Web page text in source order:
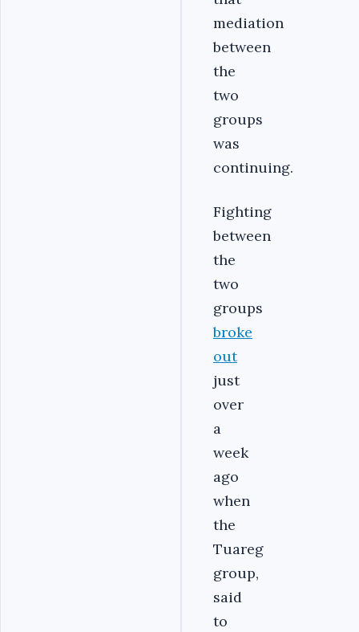
mediation
between
the
two
groups
was
continuing.
Fighting
between
the
two
groups
broke
out
just
over
a
week
ago
when
the
Tuareg
group,
said
to